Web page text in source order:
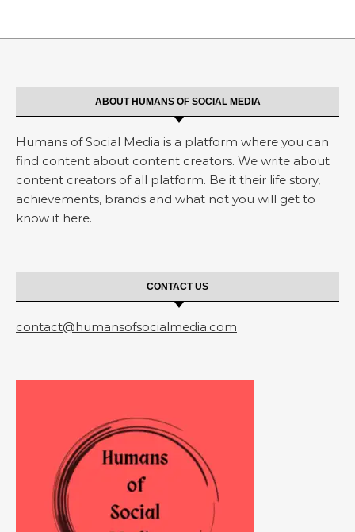
ABOUT HUMANS OF SOCIAL MEDIA
Humans of Social Media is a platform where you can
find content about content creators. We write about
content creators of all platform. Be it their life story,
achievements, brands and what not you will get to
know it here.
CONTACT US
contact@humansofsocialmedia.com